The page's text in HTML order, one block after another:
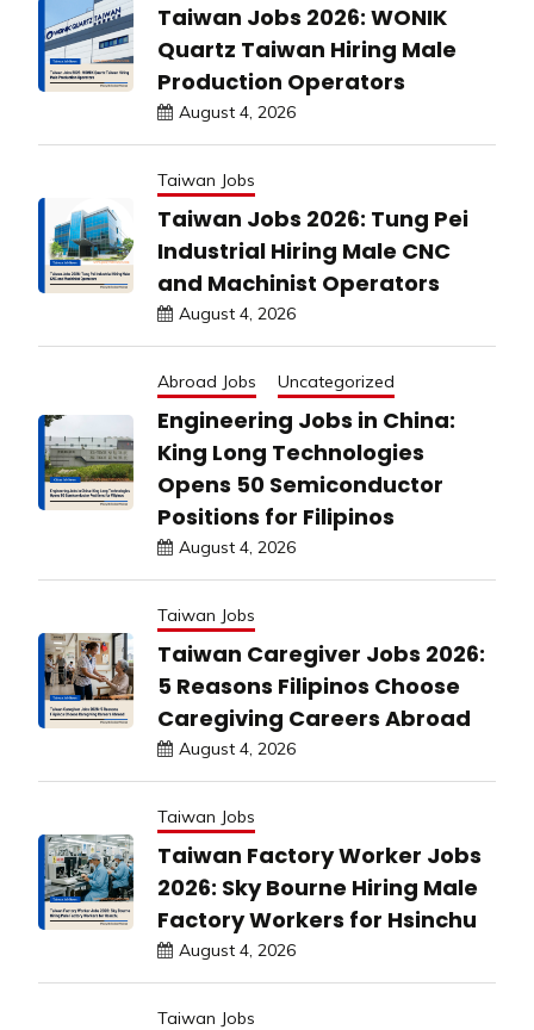
Taiwan Jobs 2026: WONIK
Quartz Taiwan Hiring Male
Production Operators
August 4, 2026
Taiwan Jobs
Taiwan Jobs 2026: Tung Pei
Industrial Hiring Male CNC
and Machinist Operators
August 4, 2026
Abroad Jobs Uncategorized
Engineering Jobs in China:
King Long Technologies
Opens 50 Semiconductor
Positions for Filipinos
August 4, 2026
Taiwan Jobs
Taiwan Caregiver Jobs 2026:
5 Reasons Filipinos Choose
Caregiving Careers Abroad
August 4, 2026
Taiwan Jobs
Taiwan Factory Worker Jobs
2026: Sky Bourne Hiring Male
Factory Workers for Hsinchu
August 4, 2026
Taiwan Jobs